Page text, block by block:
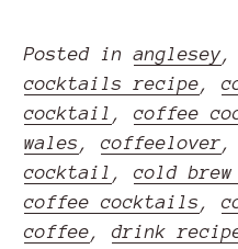
Posted inanglesey
cocktails recipe,
cocktail , coffee
wales , coffeelover,
cocktail , cold
coffee cocktails ,
coffee,drink